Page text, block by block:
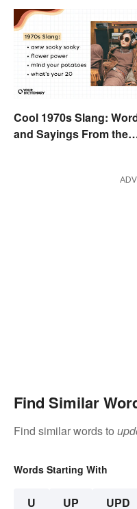
Cool 1970s Slang:
and Sayings From the
Find Similar
Find similar words to
Words Starting With
U UP UPD